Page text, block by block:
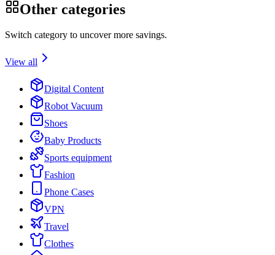
Other categories
Switch category to uncover more savings.
View all
Digital Content
Robot Vacuum
Shoes
Baby Products
Sports equipment
Fashion
Phone Cases
VPN
Travel
Clothes